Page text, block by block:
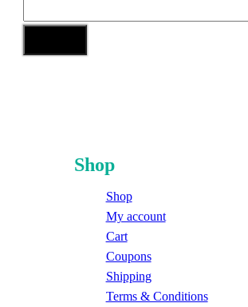
Shop
Shop
My account
Cart
Coupons
Shipping
Terms & Conditions